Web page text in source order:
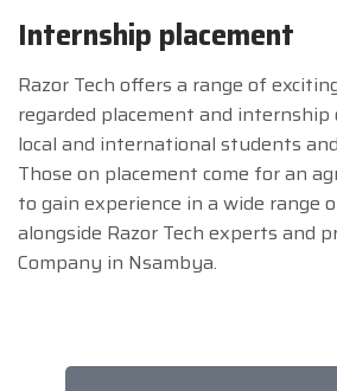
Internship placement
Razor Tech offers a range of
regarded placement and
local and international students
Those on placement come for an
to gain experience in a wide range
alongside Razor Tech experts and
Company in Nsambya.